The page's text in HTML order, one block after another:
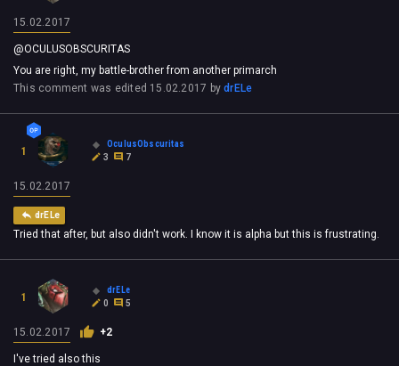
15.02.2017
@OCULUSOBSCURITAS
You are right, my battle-brother from another primarch
This comment was edited 15.02.2017 bydrELe
1
OculusObscuritas
3
7
15.02.2017
drELe
Tried that after, but also didn't work. I know it is alpha but this is frustrating.
1
drELe
0
5
15.02.2017 +2
I've tried also this